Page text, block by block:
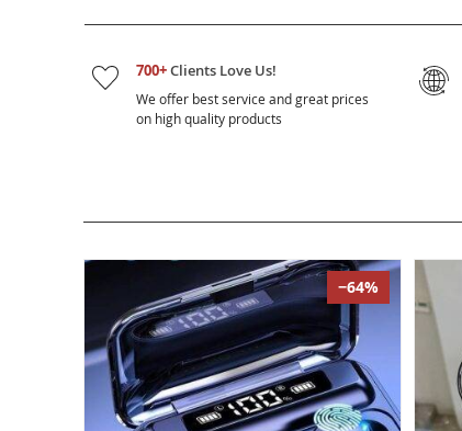
700+Clients Love Us!
We offer best service and great prices
on high quality products
−64%